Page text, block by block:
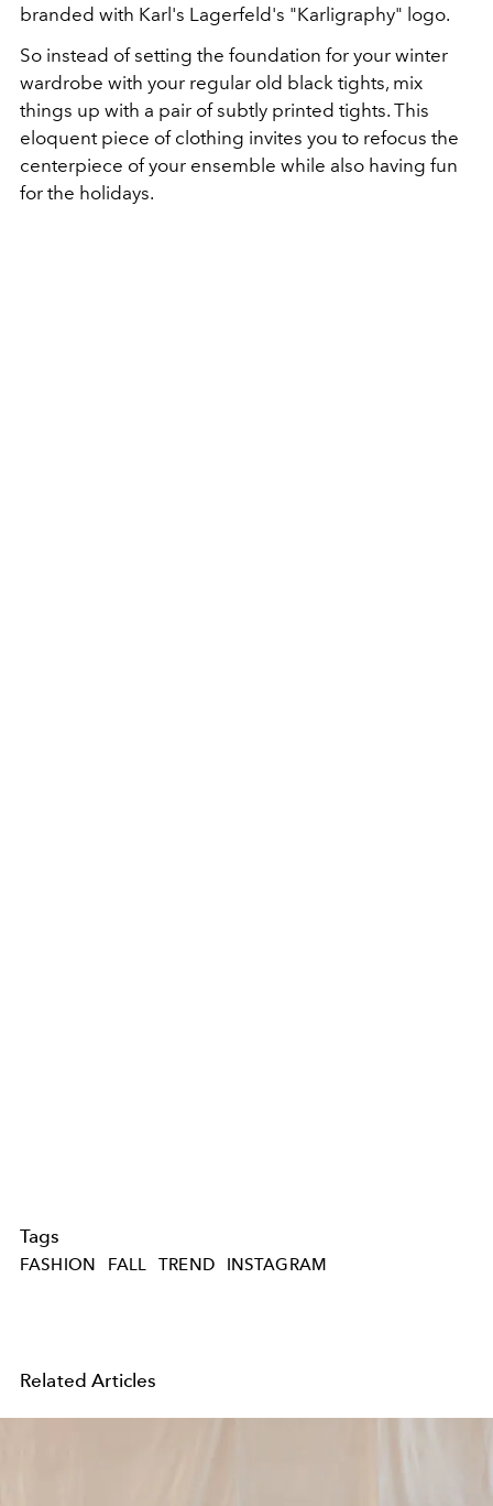
branded with Karl's Lagerfeld's "Karligraphy" logo.
So instead of setting the foundation for your winter
wardrobe with your regular old black tights, mix
things up with a pair of subtly printed tights. This
eloquent piece of clothing invites you to refocus the
centerpiece of your ensemble while also having fun
for the holidays.
Tags
FASHION FALL TREND INSTAGRAM
Related Articles